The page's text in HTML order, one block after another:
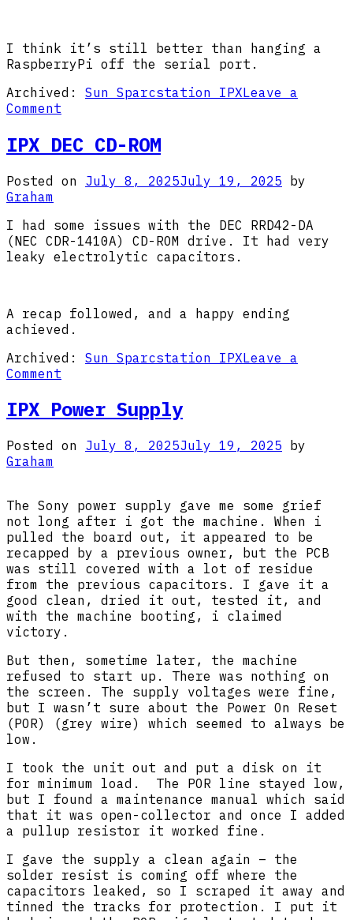
I think it’s still better than hanging a
RaspberryPi off the serial port.
Archived:
Sun Sparcstation IPXLeave a
Comment
Serial
Terminal
IPX DEC CD-ROM
Posted on July 8, 2025July 19, 2025 by
Graham
I had some issues with the DEC RRD42-DA
(NEC CDR-1410A) CD-ROM drive. It had very
leaky electrolytic capacitors.
A recap followed, and a happy ending
achieved.
Archived:
Sun Sparcstation IPXLeave a
Comment
DEC
CD-
IPX Power Supply
Posted on July 8, 2025July 19, 2025 by
Graham
The Sony power supply gave me some grief
not long after i got the machine. When i
pulled the board out, it appeared to be
recapped by a previous owner, but the PCB
was still covered with a lot of residue
from the previous capacitors. I gave it a
good clean, dried it out, tested it, and
with the machine booting, i claimed
victory.
But then, sometime later, the machine
refused to start up. There was nothing on
the screen. The supply voltages were fine,
but I wasn’t sure about the Power On Reset
(POR) (grey wire) which seemed to always be
low.
I took the unit out and put a disk on it
for minimum load. The POR line stayed low,
but I found a maintenance manual which said
that it was open-collector and once I added
a pullup resistor it worked fine.
I gave the supply a clean again – the
solder resist is coming off where the
capacitors leaked, so I scraped it away and
tinned the tracks for protection. I put it